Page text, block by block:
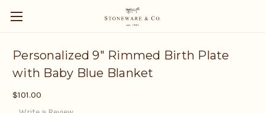
Personalized 9" Rimmed Birth Plate
with Baby Blue Blanket
$101.00